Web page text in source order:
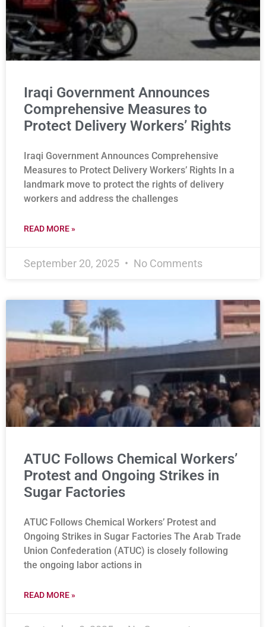
Iraqi Government Announces
Comprehensive Measures to
Protect Delivery Workers’ Rights
Iraqi Government Announces Comprehensive
Measures to Protect Delivery Workers’ Rights In a
landmark move to protect the rights of delivery
workers and address the challenges
READ MORE »
September 20, 2025 No Comments
ATUC Follows Chemical Workers’
Protest and Ongoing Strikes in
Sugar Factories
ATUC Follows Chemical Workers’ Protest and
Ongoing Strikes in Sugar Factories The Arab Trade
Union Confederation (ATUC) is closely following
the ongoing labor actions in
READ MORE »